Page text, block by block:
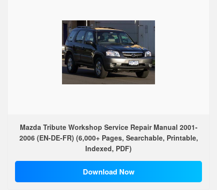
Mazda Tribute Workshop Service Repair Manual 2001-
2006 (EN-DE-FR) (6,000+ Pages, Searchable, Printable,
Indexed, PDF)
Download Now